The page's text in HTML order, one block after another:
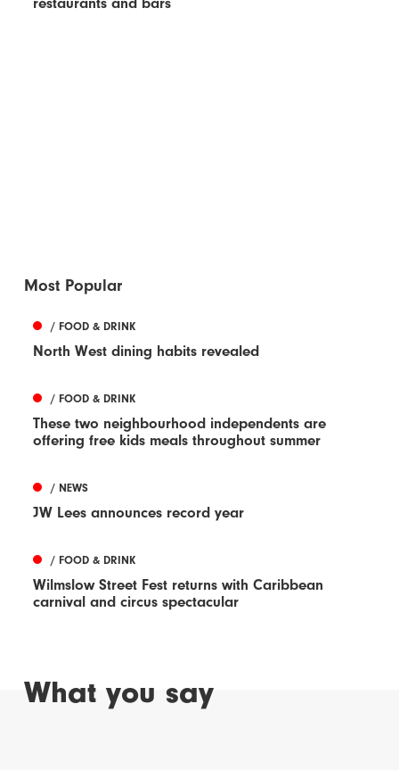
Most Popular
/ FOOD & DRINK
North West dining habits revealed
/ FOOD & DRINK
These two neighbourhood independents are
offering free kids meals throughout summer
/ NEWS
JW Lees announces record year
/ FOOD & DRINK
Wilmslow Street Fest returns with Caribbean
carnival and circus spectacular
What you say